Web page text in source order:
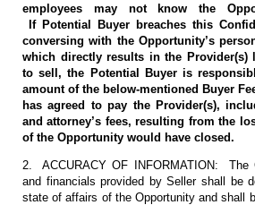
employees may not know the
If Potential Buyer breaches this
conversing with the Opportunity’s
which directly results in the Provider(s)
to sell, the Potential Buyer is
amount of the below-mentioned Buyer
has agreed to pay the Provider(s),
and attorney’s fees, resulting from the
of the Opportunity would have closed.
2. ACCURACY OF INFORMATION: The
and financials provided by Seller shall be
state of affairs of the Opportunity and shall